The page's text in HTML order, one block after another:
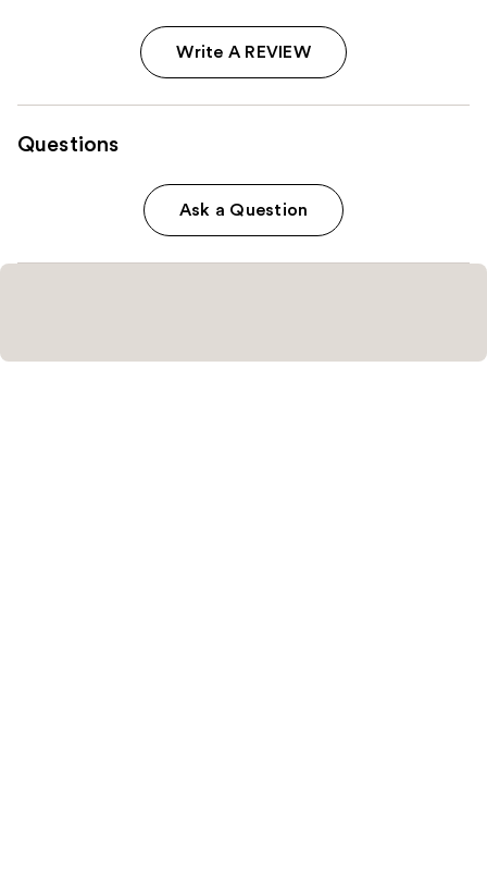
Write A REVIEW
Questions
Ask a Question